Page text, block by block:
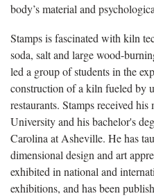
body’s material and
Stamps is fascinated with kiln
soda, salt and large wood-
led a group of students in the
construction of a kiln fueled by
restaurants. Stamps received
University and his bachelor's
Carolina at Asheville. He has
dimensional design and art
exhibited in national and
exhibitions, and has been